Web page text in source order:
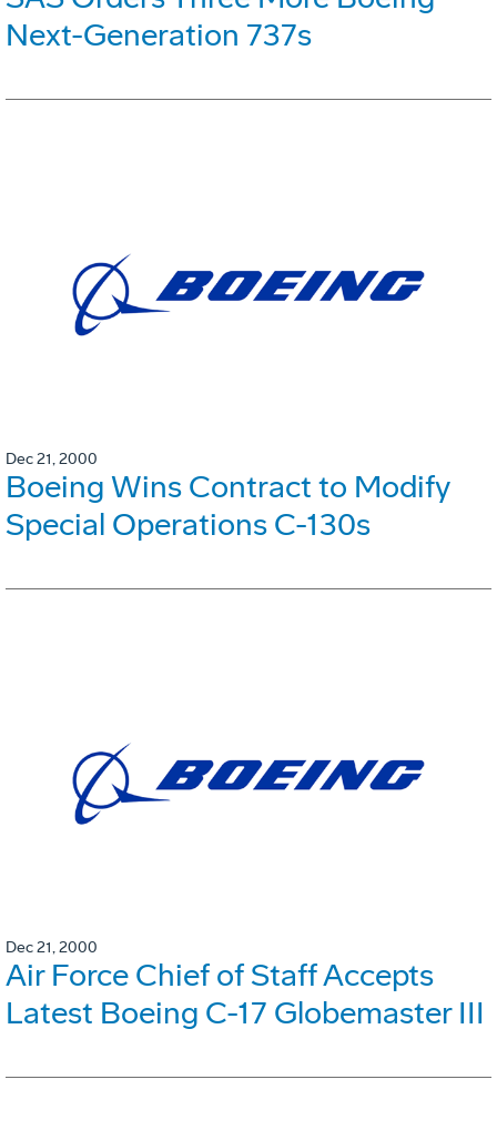
Next-Generation 737s
Dec 21, 2000
Boeing Wins Contract to Modify
Special Operations C-130s
Dec 21, 2000
Air Force Chief of Staff Accepts
Latest Boeing C-17 Globemaster III